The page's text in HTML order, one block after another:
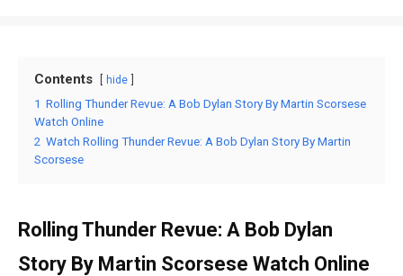
Contents hide
1 Rolling Thunder Revue: A Bob Dylan Story By Martin Scorsese
Watch Online
2 Watch Rolling Thunder Revue: A Bob Dylan Story By Martin
Scorsese
Rolling Thunder Revue: A Bob Dylan
Story By Martin Scorsese Watch Online